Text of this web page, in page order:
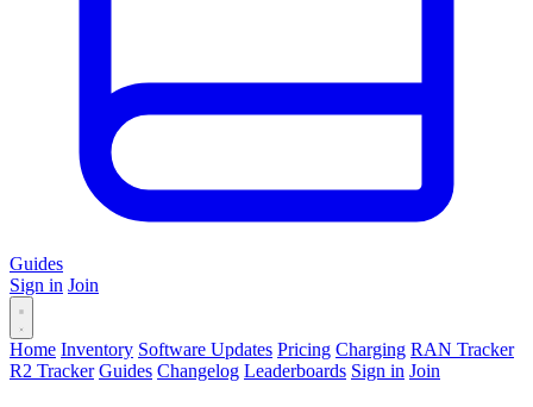
Guides
Sign in Join
Home Inventory Software Updates Pricing Charging RAN Tracker
R2 Tracker Guides Changelog Leaderboards Sign in Join